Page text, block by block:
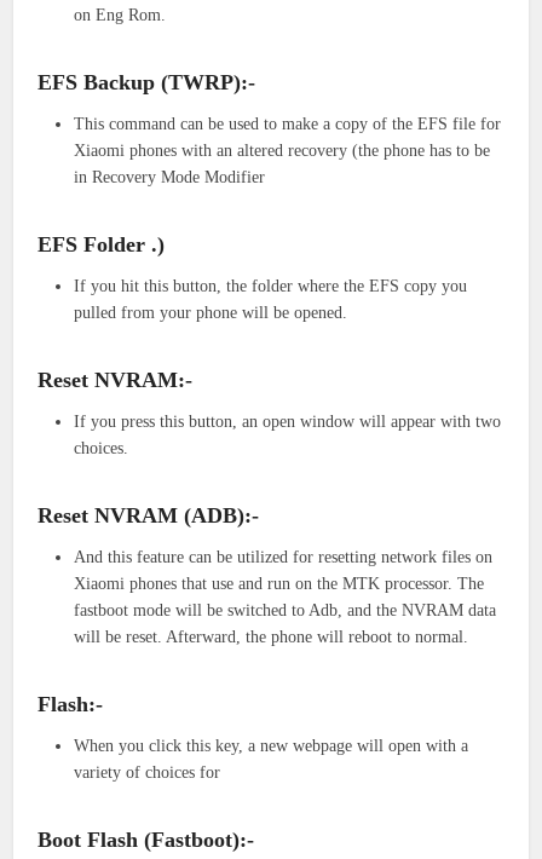
on Eng Rom.
EFS Backup (TWRP):-
This command can be used to make a copy of the EFS file for
Xiaomi phones with an altered recovery (the phone has to be
in Recovery Mode Modifier
EFS Folder .)
If you hit this button, the folder where the EFS copy you
pulled from your phone will be opened.
Reset NVRAM:-
If you press this button, an open window will appear with two
choices.
Reset NVRAM (ADB):-
And this feature can be utilized for resetting network files on
Xiaomi phones that use and run on the MTK processor. The
fastboot mode will be switched to Adb, and the NVRAM data
will be reset. Afterward, the phone will reboot to normal.
Flash:-
When you click this key, a new webpage will open with a
variety of choices for
Boot Flash (Fastboot):-